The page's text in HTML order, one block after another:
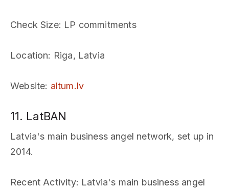
Check Size: LP commitments
Location: Riga, Latvia
Website: altum.lv
11. LatBAN
Latvia's main business angel network, set up in
2014.
Recent Activity: Latvia's main business angel